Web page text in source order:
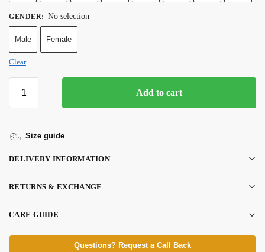
GENDER: No selection
Male Female
Clear
Add to cart
Size guide
DELIVERY INFORMATION
RETURNS & EXCHANGE
CARE GUIDE
Questions? Request a Call Back